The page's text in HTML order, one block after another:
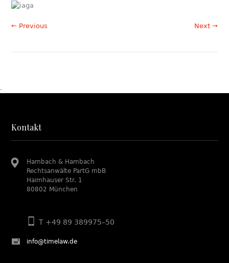
← Previous Next →
.
Kontakt
Hambach & Hambach
Rechtsanwälte PartG mbB
Haimhauser Str. 1
80802 München
T +49 89 389975–50
info@timelaw.de